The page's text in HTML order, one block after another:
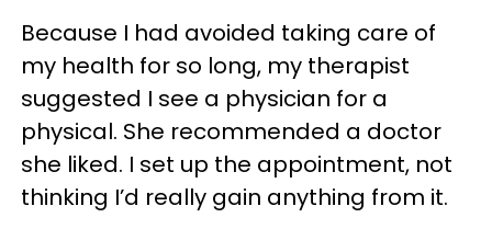
Because I had avoided taking care of
my health for so long, my therapist
suggested I see a physician for a
physical. She recommended a doctor
she liked. I set up the appointment, not
thinking I’d really gain anything from it.